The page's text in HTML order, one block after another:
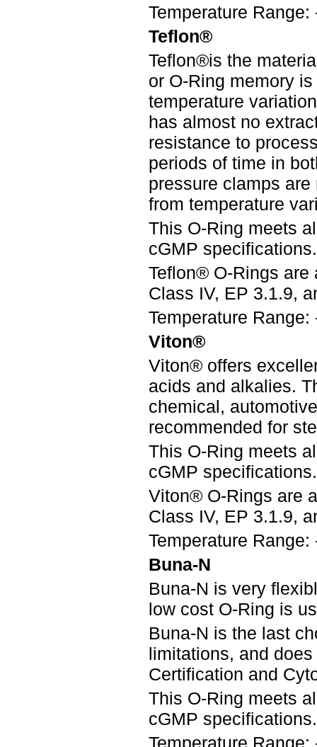
Temperature Range:
Teflon®
Teflon®is the
or O-Ring memory
temperature
has almost no
resistance to
periods of time in
pressure clamps
from temperature
This O-Ring meets
cGMP specifications.
Teflon® O-Rings are
Class IV, EP 3.1.9,
Temperature Range:
Viton®
Viton® offers
acids and alkalies.
chemical,
recommended for
This O-Ring meets
cGMP specifications.
Viton® O-Rings are
Class IV, EP 3.1.9,
Temperature Range:
Buna-N
Buna-N is very
low cost O-Ring is
Buna-N is the last
limitations, and
Certification and
This O-Ring meets
cGMP specifications.
Temperature Range: